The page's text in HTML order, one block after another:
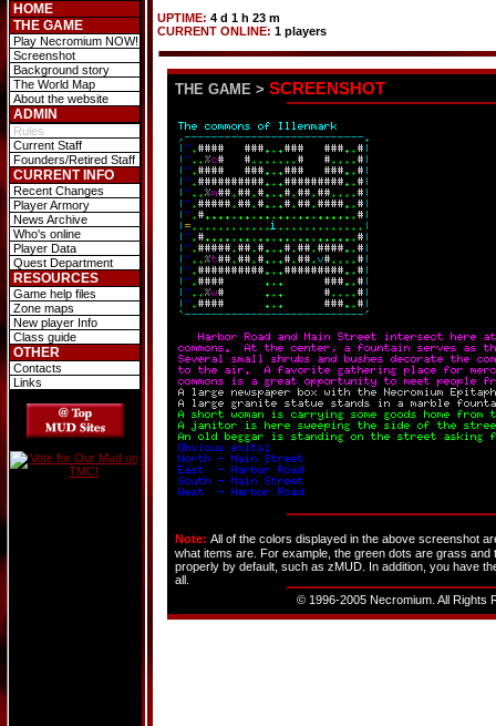
HOME
THE GAME
Play Necromium NOW!
Screenshot
Background story
The World Map
About the website
ADMIN
Rules
Current Staff
Founders/Retired Staff
CURRENT INFO
Recent Changes
Player Armory
News Archive
Who's online
Player Data
Quest Department
RESOURCES
Game help files
Zone maps
New player Info
Class guide
OTHER
Contacts
Links
UPTIME: 4 d 1 h 23 m
CURRENT ONLINE: 1 players
THE GAME> SCREENSHOT
Note: All of the colors displayed in the above screenshot
what items are. For example, the green dots are grass
properly by default, such as zMUD. In addition, you have
all.
© 1996-2005 Necromium. All Rights